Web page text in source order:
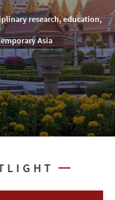
research, education,
Asia